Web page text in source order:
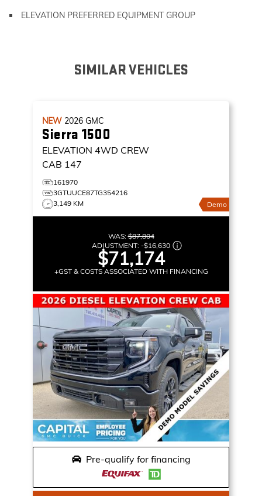
ELEVATION PREFERRED EQUIPMENT GROUP
SIMILAR VEHICLES
NEW 2026 GMC
Sierra 1500
ELEVATION 4WD CREW
CAB 147
161970
3GTUUCE87TG354216
3,149 KM
Demo
WAS:$87,804
ADJUSTMENT: -$16,630
$71,174
+GST & COSTS ASSOCIATED WITH FINANCING
Pre-qualify for financing